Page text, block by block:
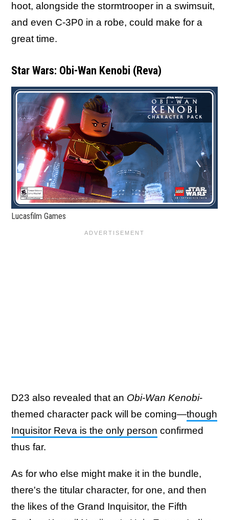
hoot, alongside the stormtrooper in a swimsuit,
and even C-3P0 in a robe, could make for a
great time.
Star Wars: Obi-Wan Kenobi (Reva)
Lucasfilm Games
D23 also revealed that an Obi-Wan Kenobi-
themed character pack will be coming—though
Inquisitor Reva is the only person confirmed
thus far.
As for who else might make it in the bundle,
there's the titular character, for one, and then
the likes of the Grand Inquisitor, the Fifth